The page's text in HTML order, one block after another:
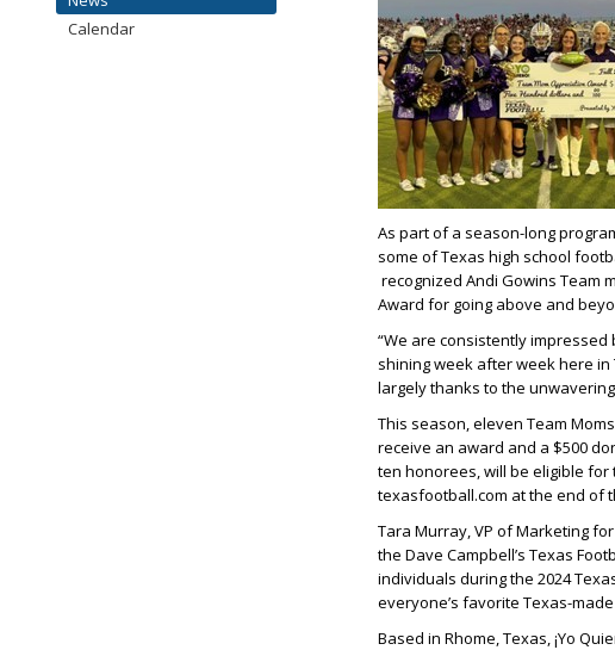
As part of a season-long
some of Texas high school
recognized Andi Gowins Team
Award for going above and
“We are consistently
shining week after week here in
largely thanks to the
This season, eleven Team
receive an award and a $500
ten honorees, will be eligible for
texasfootball.com at the end of
Tara Murray, VP of Marketing
the Dave Campbell’s Texas
individuals during the 2024
everyone’s favorite Texas-
Based in Rhome, Texas, ¡Yo
Calendar